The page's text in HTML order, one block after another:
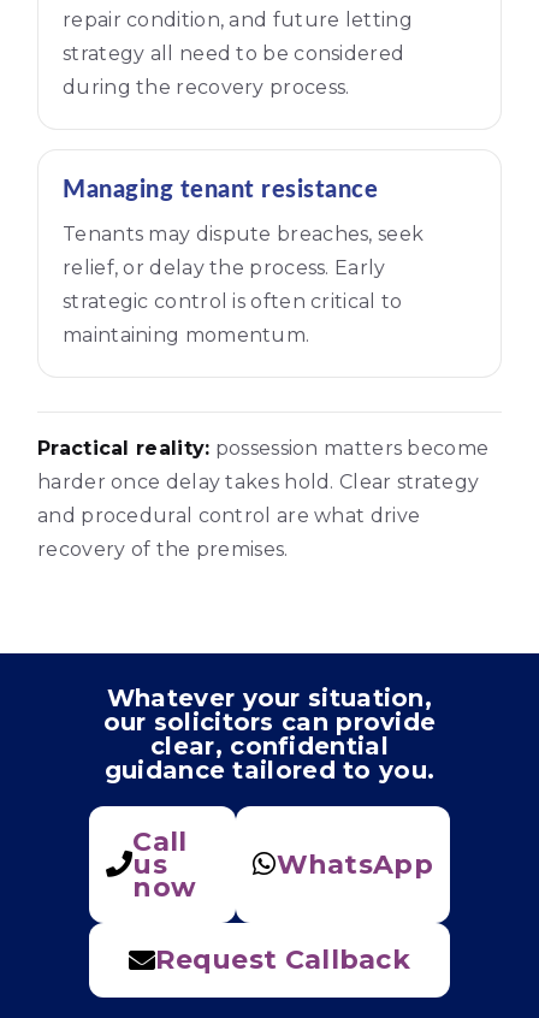
repair condition, and future letting
strategy all need to be considered
during the recovery process.
Managing tenant resistance
Tenants may dispute breaches, seek
relief, or delay the process. Early
strategic control is often critical to
maintaining momentum.
Practical reality: possession matters become
harder once delay takes hold. Clear strategy
and procedural control are what drive
recovery of the premises.
Whatever your situation,
our solicitors can provide
clear, confidential
guidance tailored to you.
Call
us
now
WhatsApp
Request Callback